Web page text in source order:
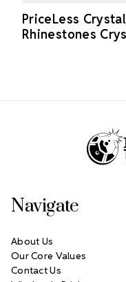
PriceLess
Rhinestones
Navigate
About Us
Our Core Values
Contact Us